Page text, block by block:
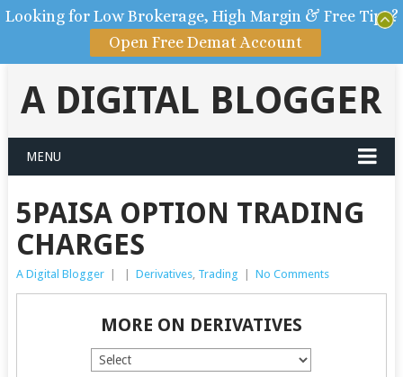
A DIGITAL BLOGGER
MENU
5PAISA OPTION TRADING
CHARGES
A Digital Blogger Derivatives, Trading No Comments
MORE ON DERIVATIVES
Looking for Low Brokerage, High Margin & Free Tips?
Open Free Demat Account